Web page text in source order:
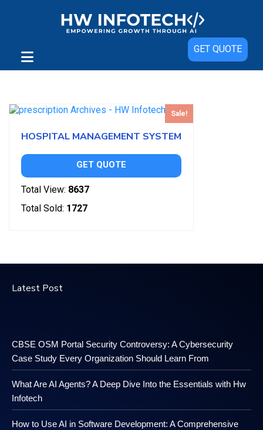
GET QUOTE
Showing the single result
Sale!
HOSPITAL MANAGEMENT SYSTEM
GET QUOTE
Total View: 8637
Total Sold: 1727
Latest Post
CBSE OSM Portal Security Controversy: A Cybersecurity
Case Study Every Organization Should Learn From
What Are AI Agents? A Deep Dive Into the Essentials with Hw
Infotech
How to Use AI in Software Development: A Comprehensive